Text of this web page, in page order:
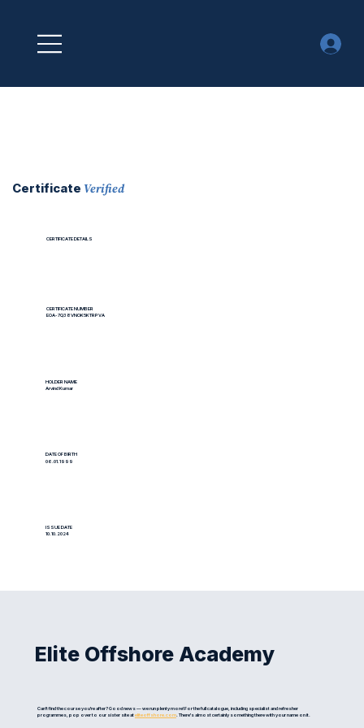
Certificate Verified
CERTIFICATE DETAILS
CERTIFICATE NUMBER
EOA-7Q38VNOK5KTRPVA
HOLDER NAME
Arvind Kumar
DATE OF BIRTH
06.01.1999
ISSUE DATE
10.10.2024
Elite Offshore Academy
Can't find the course you're after? Good news — we run plenty more! For the full catalogue, including specialist and refresher
programmes, pop over to our sister site ateliteoffshore.com. There's almost certainly something there with your name on it.